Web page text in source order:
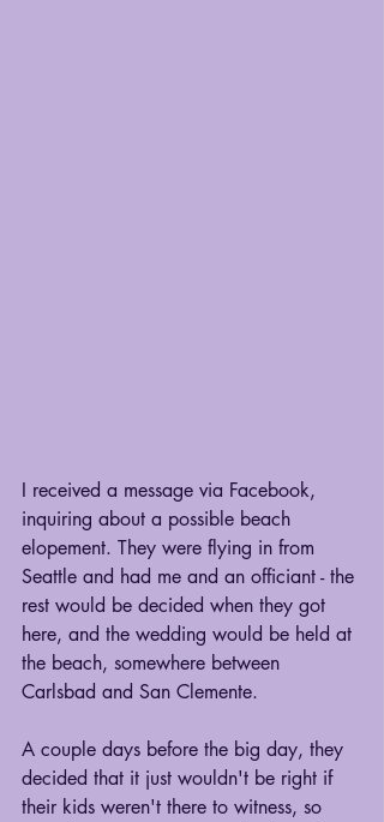
I received a message via Facebook,
inquiring about a possible beach
elopement. They were flying in from
Seattle and had me and an officiant - the
rest would be decided when they got
here, and the wedding would be held at
the beach, somewhere between
Carlsbad and San Clemente.
A couple days before the big day, they
decided that it just wouldn't be right if
their kids weren't there to witness, so